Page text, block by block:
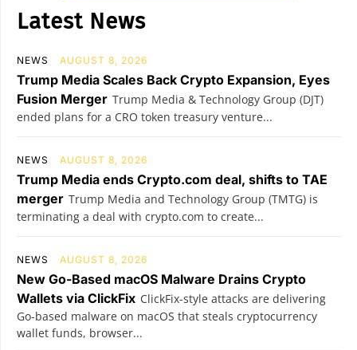
Latest News
NEWS AUGUST 8, 2026
Trump Media Scales Back Crypto Expansion, Eyes
Fusion Merger Trump Media & Technology Group (DJT)
ended plans for a CRO token treasury venture...
NEWS AUGUST 8, 2026
Trump Media ends Crypto.com deal, shifts to TAE
merger Trump Media and Technology Group (TMTG) is
terminating a deal with crypto.com to create...
NEWS AUGUST 8, 2026
New Go-Based macOS Malware Drains Crypto
Wallets via ClickFix ClickFix-style attacks are delivering
Go-based malware on macOS that steals cryptocurrency
wallet funds, browser...